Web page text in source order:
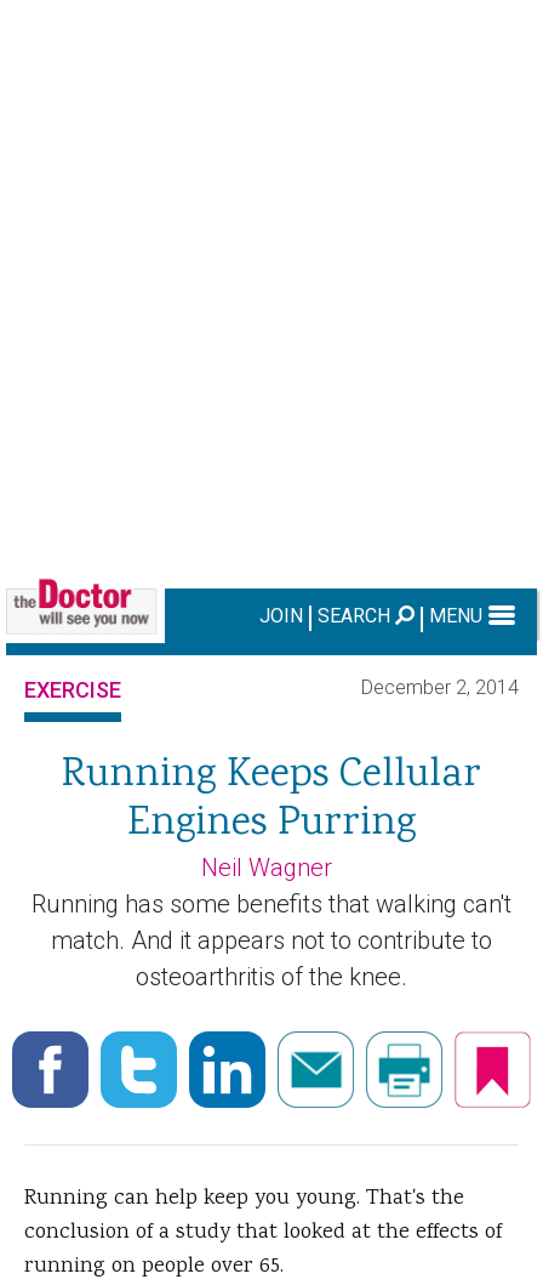
JOIN SEARCH MENU
EXERCISE December 2, 2014
Running Keeps Cellular
Engines Purring
Neil Wagner
Running has some benefits that walking can't
match. And it appears not to contribute to
osteoarthritis of the knee.
Running can help keep you young. That's the
conclusion of a study that looked at the effects of
running on people over 65.